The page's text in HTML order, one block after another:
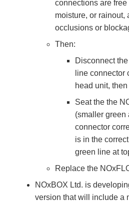
connections are
moisture, or rainout,
occlusions or
Then:
Disconnect
line connector
head unit,
Seat the the
(smaller green
connector
is in the
green line at
Replace the
NOxBOX Ltd. is
version that will include a